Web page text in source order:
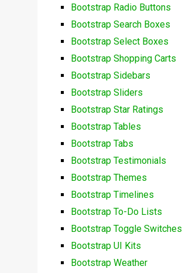
Bootstrap Radio Buttons
Bootstrap Search Boxes
Bootstrap Select Boxes
Bootstrap Shopping Carts
Bootstrap Sidebars
Bootstrap Sliders
Bootstrap Star Ratings
Bootstrap Tables
Bootstrap Tabs
Bootstrap Testimonials
Bootstrap Themes
Bootstrap Timelines
Bootstrap To-Do Lists
Bootstrap Toggle Switches
Bootstrap UI Kits
Bootstrap Weather